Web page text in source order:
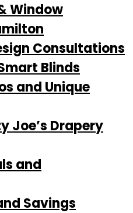
Window
Consultations
Blinds
and Unique
Joe’s Drapery
and
Savings